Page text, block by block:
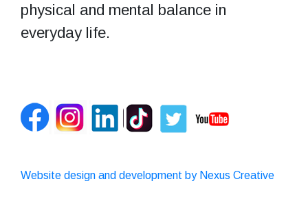
physical and mental balance in
everyday life.
Website design and development by Nexus Creative